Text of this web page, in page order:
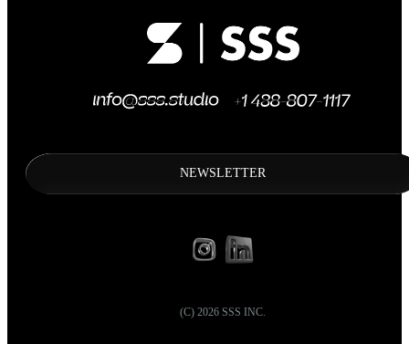
NEWSLETTER
(C) 2026 SSS INC.